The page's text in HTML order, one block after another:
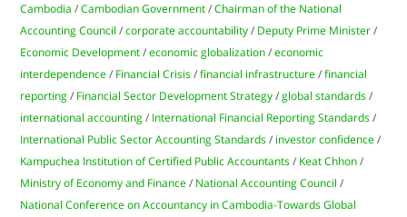
Cambodia /Cambodian Government /Chairman of the National
Accounting Council /corporate accountability / Deputy Prime Minister /
Economic Development /economic globalization /economic
interdependence / Financial Crisis /financial infrastructure /financial
reporting / Financial Sector Development Strategy /global standards /
international accounting / International Financial Reporting Standards /
International Public Sector Accounting Standards / investor confidence /
Kampuchea Institution of Certified Public Accountants / Keat Chhon /
Ministry of Economy and Finance / National Accounting Council /
National Conference on Accountancy in Cambodia-Towards Global